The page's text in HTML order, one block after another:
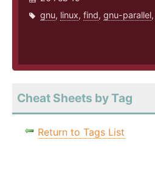
gnu, linux, find, gnu-parallel,
Cheat Sheets by Tag
Return to Tags List